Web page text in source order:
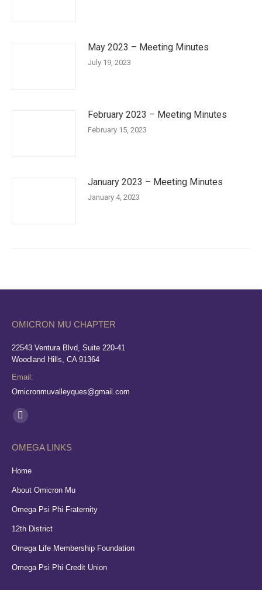
May 2023 – Meeting Minutes
July 19, 2023
February 2023 – Meeting Minutes
February 15, 2023
January 2023 – Meeting Minutes
January 4, 2023
OMICRON MU CHAPTER
22543 Ventura Blvd, Suite 220-41
Woodland Hills, CA 91364
Email:
Omicronmuvalleyques@gmail.com
Find us on:
Facebook
opens
in
OMEGA LINKS
Home
About Omicron Mu
Omega Psi Phi Fraternity
12th District
Omega Life Membership Foundation
Omega Psi Phi Credit Union